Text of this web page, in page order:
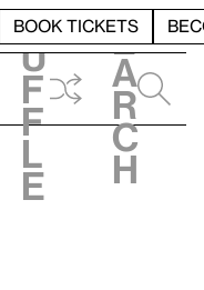
BOOK TICKETS
h
u
f
f
l
e
e
a
r
c
h